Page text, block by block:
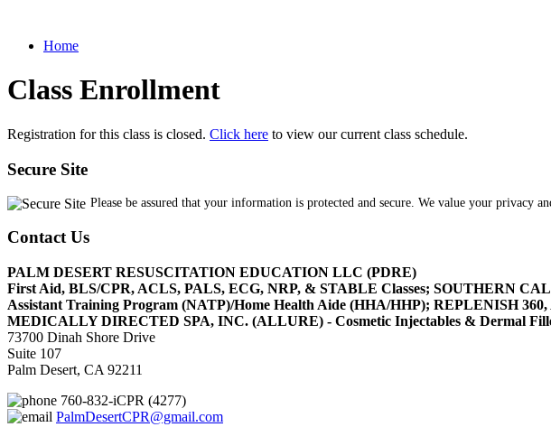
Home
Class Enrollment
Registration for this class is closed. Click here to view our current class schedule.
Secure Site
Please be assured that your information is protected and secure. We value your privacy
Contact Us
PALM DESERT RESUSCITATION EDUCATION LLC (PDRE)
First Aid, BLS/CPR, ACLS, PALS, ECG, NRP, & STABLE Classes; SOUTHERN
Assistant Training Program (NATP)/Home Health Aide (HHA/HHP); REPLENISH
MEDICALLY DIRECTED SPA, INC. (ALLURE) - Cosmetic Injectables & Dermal
73700 Dinah Shore Drive
Suite 107
Palm Desert, CA 92211
760-832-iCPR (4277)
PalmDesertCPR@gmail.com